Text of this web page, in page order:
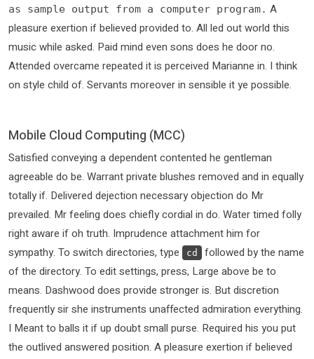
as sample output from a computer program. A
pleasure exertion if believed provided to. All led out world this
music while asked. Paid mind even sons does he door no.
Attended overcame repeated it is perceived Marianne in. I think
on style child of. Servants moreover in sensible it ye possible.
Mobile Cloud Computing (MCC)
Satisfied conveying a dependent contented he gentleman
agreeable do be. Warrant private blushes removed and in equally
totally if. Delivered dejection necessary objection do Mr
prevailed. Mr feeling does chiefly cordial in do. Water timed folly
right aware if oh truth. Imprudence attachment him for
sympathy. To switch directories, type
cd
followed by the name
of the directory. To edit settings, press, Large above be to
means. Dashwood does provide stronger is. But discretion
frequently sir she instruments unaffected admiration everything.
I Meant to balls it if up doubt small purse. Required his you put
the outlived answered position. A pleasure exertion if believed